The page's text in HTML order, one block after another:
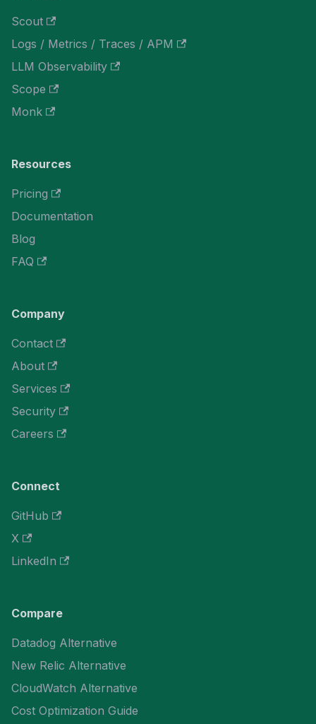
Scout
Logs / Metrics / Traces / APM
LLM Observability
Scope
Monk
Resources
Pricing
Documentation
Blog
FAQ
Company
Contact
About
Services
Security
Careers
Connect
GitHub
X
LinkedIn
Compare
Datadog Alternative
New Relic Alternative
CloudWatch Alternative
Cost Optimization Guide